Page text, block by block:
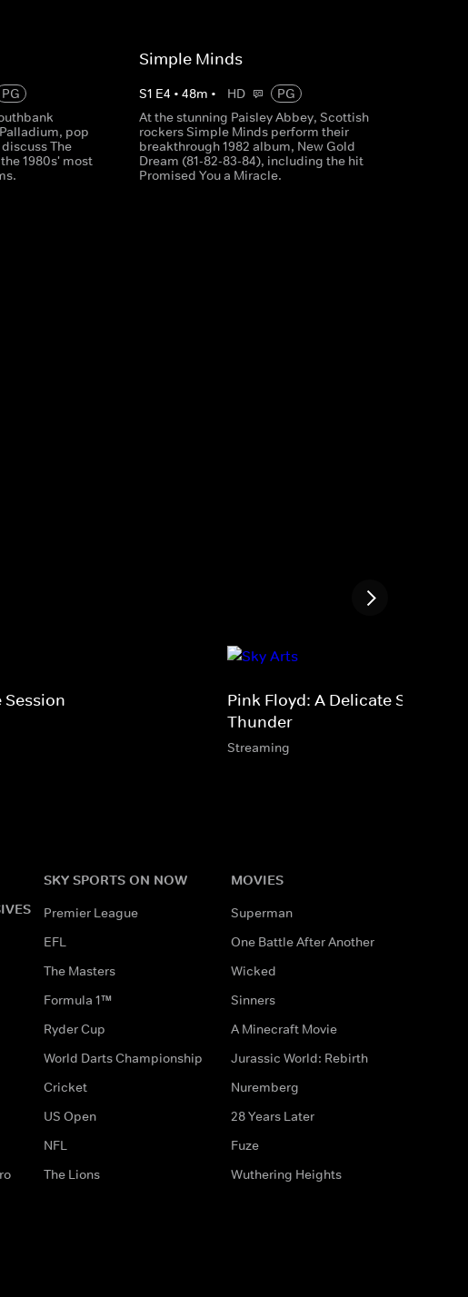
PG
pop
The
1980s' most
Simple Minds
S1 E4 • 48m • HD
PG
At the stunning Paisley Abbey, Scottish
rockers Simple Minds perform their
breakthrough 1982 album, New Gold
Dream (81-82-83-84), including the hit
Promised You a Miracle.
Session
Pink Floyd: A Delicate Sound of
Thunder
Streaming
SKY SPORTS ON NOW
Premier League
EFL
The Masters
Formula 1™
Ryder Cup
World Darts Championship
Cricket
US Open
NFL
The Lions
MOVIES
Superman
One Battle After Another
Wicked
Sinners
A Minecraft Movie
Jurassic World: Rebirth
Nuremberg
28 Years Later
Fuze
Wuthering Heights